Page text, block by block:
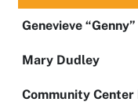
Genevieve
Mary Dudley
Community Center